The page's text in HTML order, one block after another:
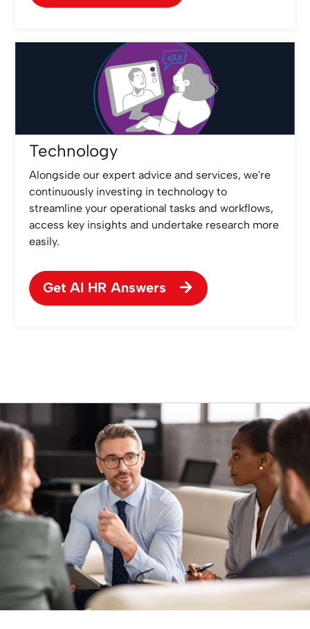
Technology
Alongside our expert advice and services, we're
continuously investing in technology to
streamline your operational tasks and workflows,
access key insights and undertake research more
easily.
Get AI HR Answers